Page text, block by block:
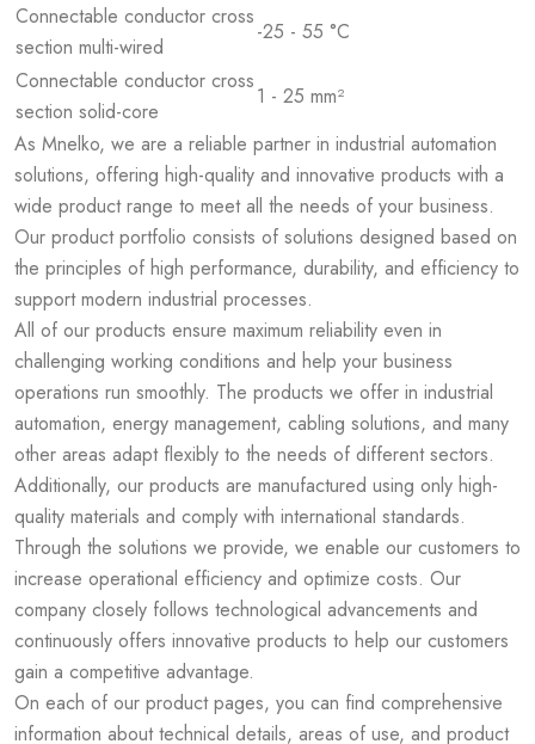
Connectable conductor cross
section multi-wired
-25 - 55 °C
Connectable conductor cross
section solid-core
1 - 25 mm²
As Mnelko, we are a reliable partner in industrial automation
solutions, offering high-quality and innovative products with a
wide product range to meet all the needs of your business.
Our product portfolio consists of solutions designed based on
the principles of high performance, durability, and efficiency to
support modern industrial processes.
All of our products ensure maximum reliability even in
challenging working conditions and help your business
operations run smoothly. The products we offer in industrial
automation, energy management, cabling solutions, and many
other areas adapt flexibly to the needs of different sectors.
Additionally, our products are manufactured using only high-
quality materials and comply with international standards.
Through the solutions we provide, we enable our customers to
increase operational efficiency and optimize costs. Our
company closely follows technological advancements and
continuously offers innovative products to help our customers
gain a competitive advantage.
On each of our product pages, you can find comprehensive
information about technical details, areas of use, and product